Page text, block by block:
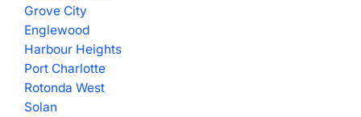
Grove City
Englewood
Harbour Heights
Port Charlotte
Rotonda West
Solan